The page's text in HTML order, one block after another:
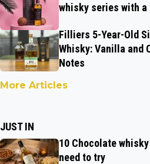
whisky series with
Filliers 5-Year-Old
Whisky: Vanilla and
Notes
More Articles
JUST IN
10 Chocolate
need to try